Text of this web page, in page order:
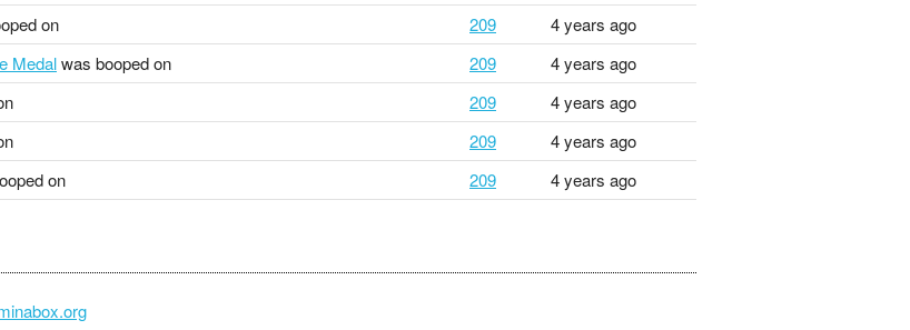
on 209
4 years ago
Medalwas booped on 209
4 years ago
209
4 years ago
209
4 years ago
on 209 4 years ago